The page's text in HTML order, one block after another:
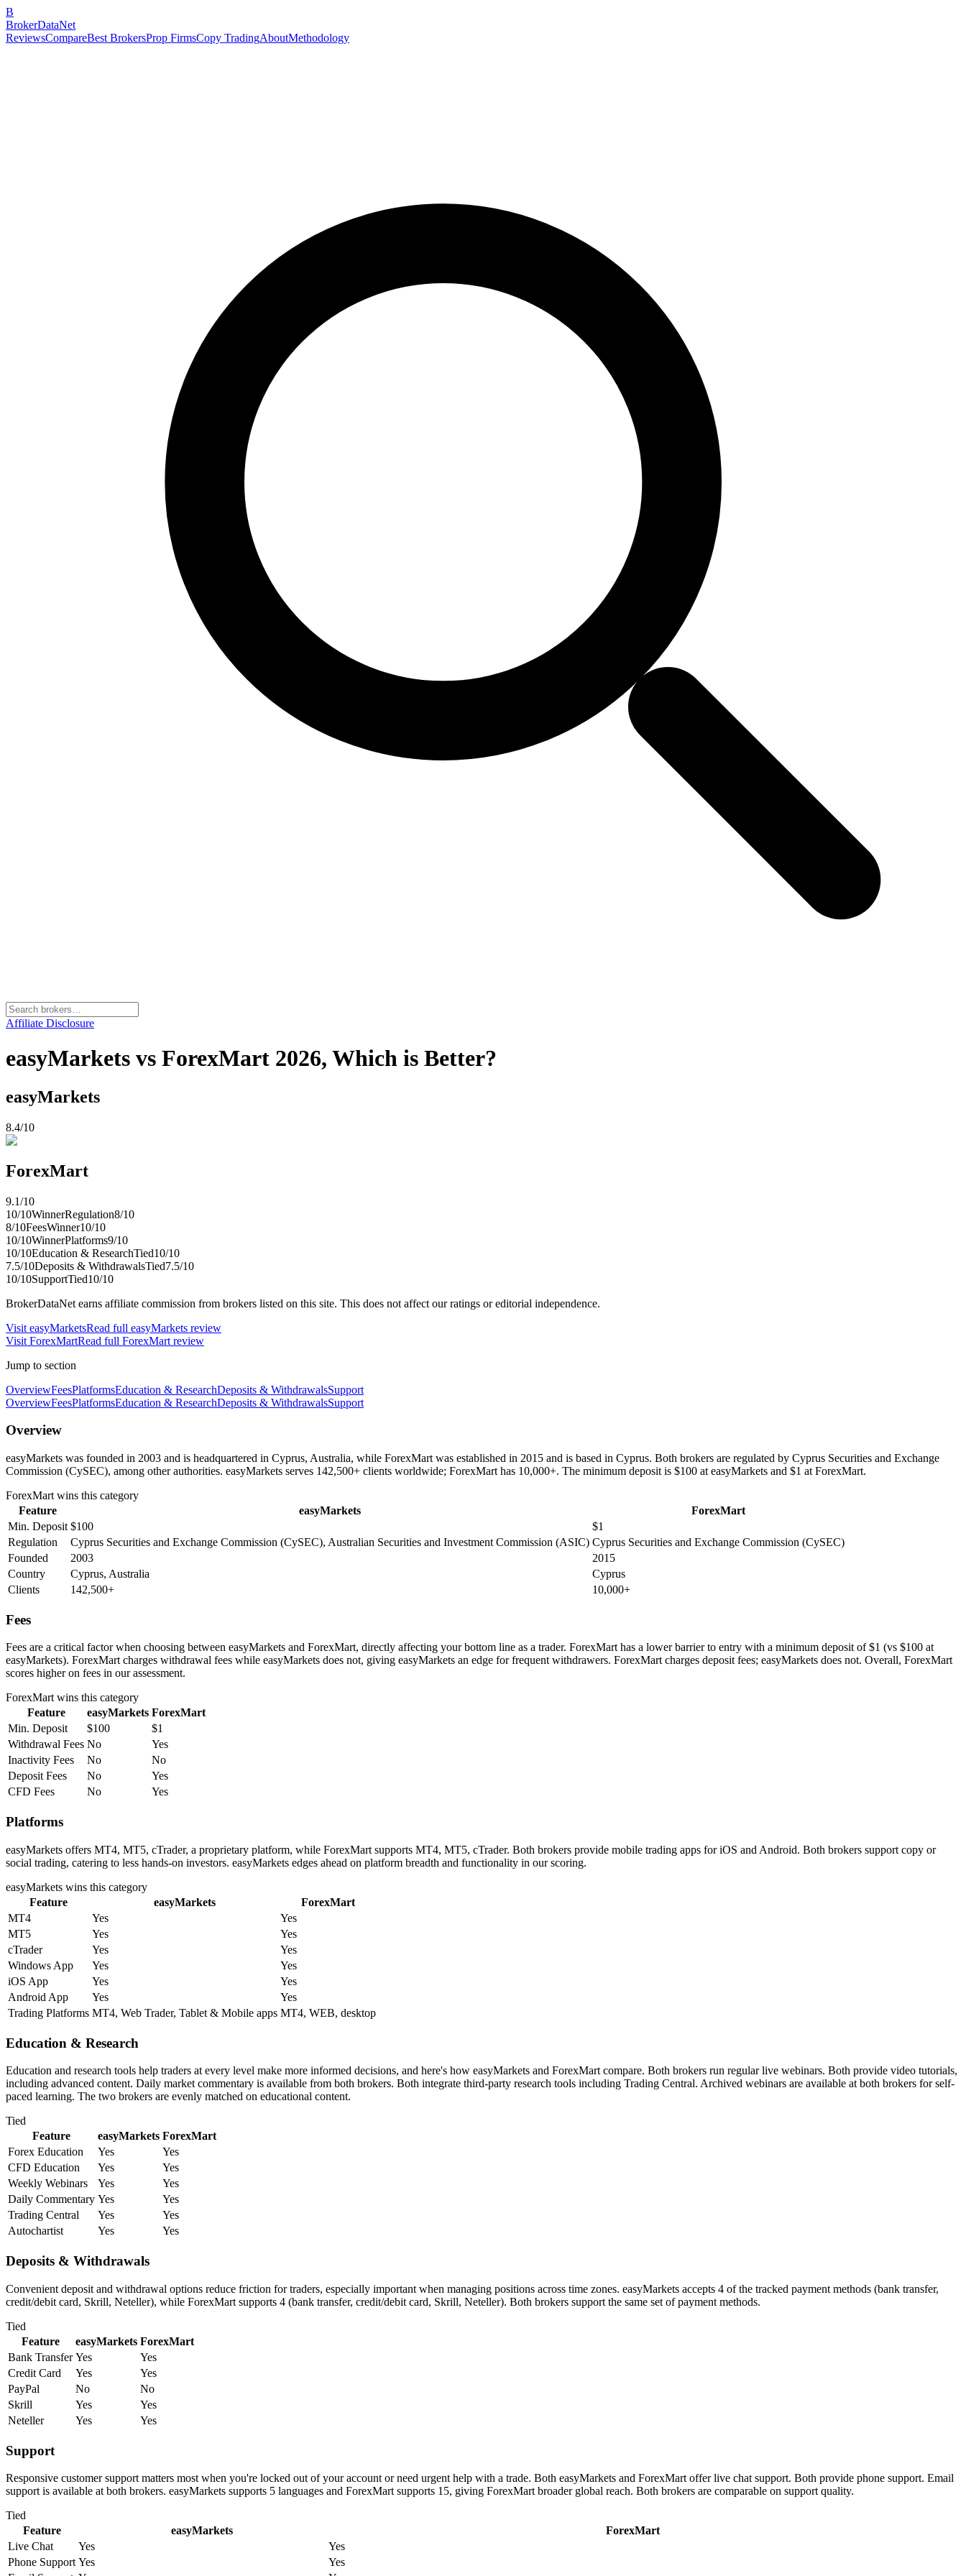
B
BrokerDataNet
ReviewsCompareBest BrokersProp FirmsCopy TradingAboutMethodology
Affiliate Disclosure
easyMarkets vs ForexMart 2026, Which is Better?
easyMarkets
8.4/10
ForexMart
9.1/10
10/10WinnerRegulation8/10
8/10FeesWinner10/10
10/10WinnerPlatforms9/10
10/10Education & ResearchTied10/10
7.5/10Deposits & WithdrawalsTied7.5/10
10/10SupportTied10/10
BrokerDataNet earns affiliate commission from brokers listed on this site. This does not affect our ratings or editorial independence.
Visit easyMarketsRead full easyMarkets review
Visit ForexMartRead full ForexMart review
Jump to section
OverviewFeesPlatformsEducation & ResearchDeposits & WithdrawalsSupport
OverviewFeesPlatformsEducation & ResearchDeposits & WithdrawalsSupport
Overview
easyMarkets was founded in 2003 and is headquartered in Cyprus, Australia, while ForexMart was established in 2015 and is based in Cyprus. Both brokers are regulated by Cyprus Securities and Exchange
Commission (CySEC), among other authorities. easyMarkets serves 142,500+ clients worldwide; ForexMart has 10,000+. The minimum deposit is $100 at easyMarkets and $1 at ForexMart.
ForexMart wins this category
Feature
easyMarkets
ForexMart
Min. Deposit $100
$1
Regulation
Cyprus Securities and Exchange Commission (CySEC), Australian Securities and Investment Commission (ASIC) Cyprus Securities and Exchange Commission (CySEC)
Founded
2003
2015
Country
Cyprus, Australia
Cyprus
Clients
142,500+ 10,000+
Fees
Fees are a critical factor when choosing between easyMarkets and ForexMart, directly affecting your bottom line as a trader. ForexMart has a lower barrier to entry with a minimum deposit of $1 (vs $100 at
easyMarkets). ForexMart charges withdrawal fees while easyMarkets does not, giving easyMarkets an edge for frequent withdrawers. ForexMart charges deposit fees; easyMarkets does not. Overall, ForexMart
scores higher on fees in our assessment.
ForexMartwins this category
Feature
easyMarkets ForexMart
Min. Deposit
$100
$1
Withdrawal Fees No
Yes
Inactivity Fees
No
No
Deposit Fees
No
Yes
CFD Fees
No Yes
Platforms
easyMarkets offers MT4, MT5, cTrader, a proprietary platform, while ForexMart supports MT4, MT5, cTrader. Both brokers provide mobile trading apps for iOS and Android. Both brokers support copy or
social trading, catering to less hands-on investors. easyMarkets edges ahead on platform breadth and functionality in our scoring.
easyMarkets wins this category
Feature
easyMarkets
ForexMart
MT4
Yes
Yes
MT5
Yes
Yes
cTrader
Yes
Yes
Windows App
Yes
Yes
iOS App
Yes
Yes
Android App
Yes
Yes
Trading Platforms MT4, Web Trader, Tablet & Mobile apps MT4, WEB, desktop
Education & Research
Education and research tools help traders at every level make more informed decisions, and here's how easyMarkets and ForexMart compare. Both brokers run regular live webinars. Both provide video tutorials,
including advanced content. Daily market commentary is available from both brokers. Both integrate third-party research tools including Trading Central. Archived webinars are available at both brokers for self-
paced learning. The two brokers are evenly matched on educational content.
Tied
Feature
easyMarkets ForexMart
Forex Education
Yes
Yes
CFD Education
Yes
Yes
Weekly Webinars
Yes
Yes
Daily Commentary Yes
Yes
Trading Central
Yes
Yes
Autochartist
Yes Yes
Deposits & Withdrawals
Convenient deposit and withdrawal options reduce friction for traders, especially important when managing positions across time zones. easyMarkets accepts 4 of the tracked payment methods (bank transfer,
credit/debit card, Skrill, Neteller), while ForexMart supports 4 (bank transfer, credit/debit card, Skrill, Neteller). Both brokers support the same set of payment methods.
Tied
Feature
easyMarkets ForexMart
Bank Transfer Yes
Yes
Credit Card
Yes
Yes
PayPal
No
No
Skrill
Yes
Yes
Neteller
Yes Yes
Support
Responsive customer support matters most when you're locked out of your account or need urgent help with a trade. Both easyMarkets and ForexMart offer live chat support. Both provide phone support. Email
support is available at both brokers. easyMarkets supports 5 languages and ForexMart supports 15, giving ForexMart broader global reach. Both brokers are comparable on support quality.
Tied
Feature
easyMarkets
ForexMart
Live Chat
Yes
Yes
Phone Support Yes
Yes